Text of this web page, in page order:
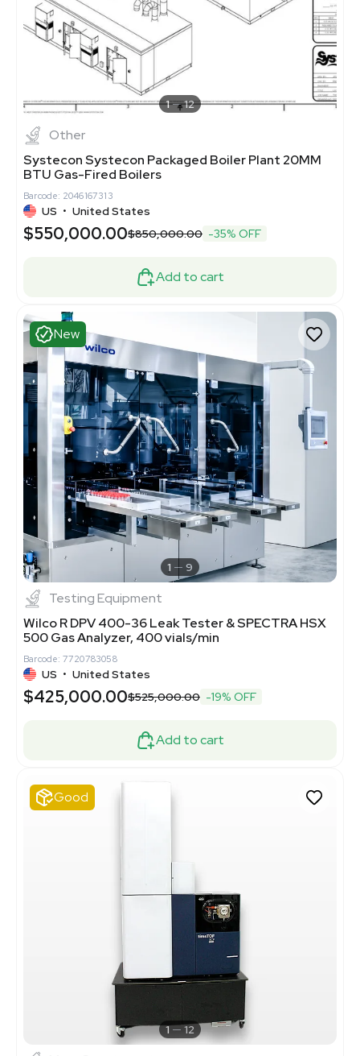
1 12
Other
Systecon Systecon Packaged Boiler Plant 20MM
BTU Gas-Fired Boilers
Barcode: 2046167313
US • United States
$550,000.00$850,000.00 -35% OFF
Add to cart
New
1 9
Testing Equipment
Wilco R DPV 400-36 Leak Tester & SPECTRA HSX
500 Gas Analyzer, 400 vials/min
Barcode: 7720783058
US • United States
$425,000.00$525,000.00 -19% OFF
Add to cart
Good
1 12